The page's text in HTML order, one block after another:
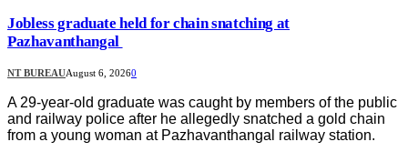
Jobless graduate held for chain snatching at
Pazhavanthangal
NT BUREAUAugust 6, 20260
A 29-year-old graduate was caught by members of the public
and railway police after he allegedly snatched a gold chain
from a young woman at Pazhavanthangal railway station.